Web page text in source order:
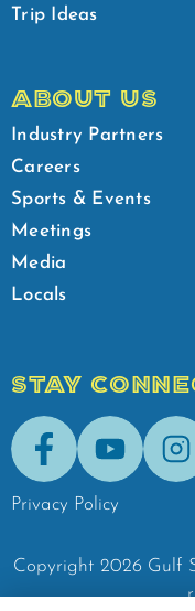
Trip Ideas
ABOUT US
Industry Partners
Careers
Sports & Events
Meetings
Media
Locals
STAY
FacebookYoutube
Privacy Policy
Copyright 2026 Gulf